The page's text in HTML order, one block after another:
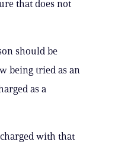
that does not
should be
being tried as an
as a
with that